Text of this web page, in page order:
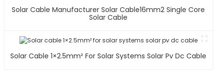
Solar Cable Manufacturer Solar Cable16mm2 Single Core
Solar Cable
Solar Cable 1×2.5mm² For Solar Systems Solar Pv Dc Cable